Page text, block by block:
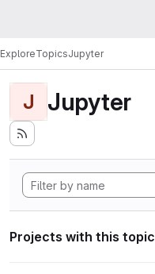
ExploreTopicsJupyter
J Jupyter
Projects with this topic